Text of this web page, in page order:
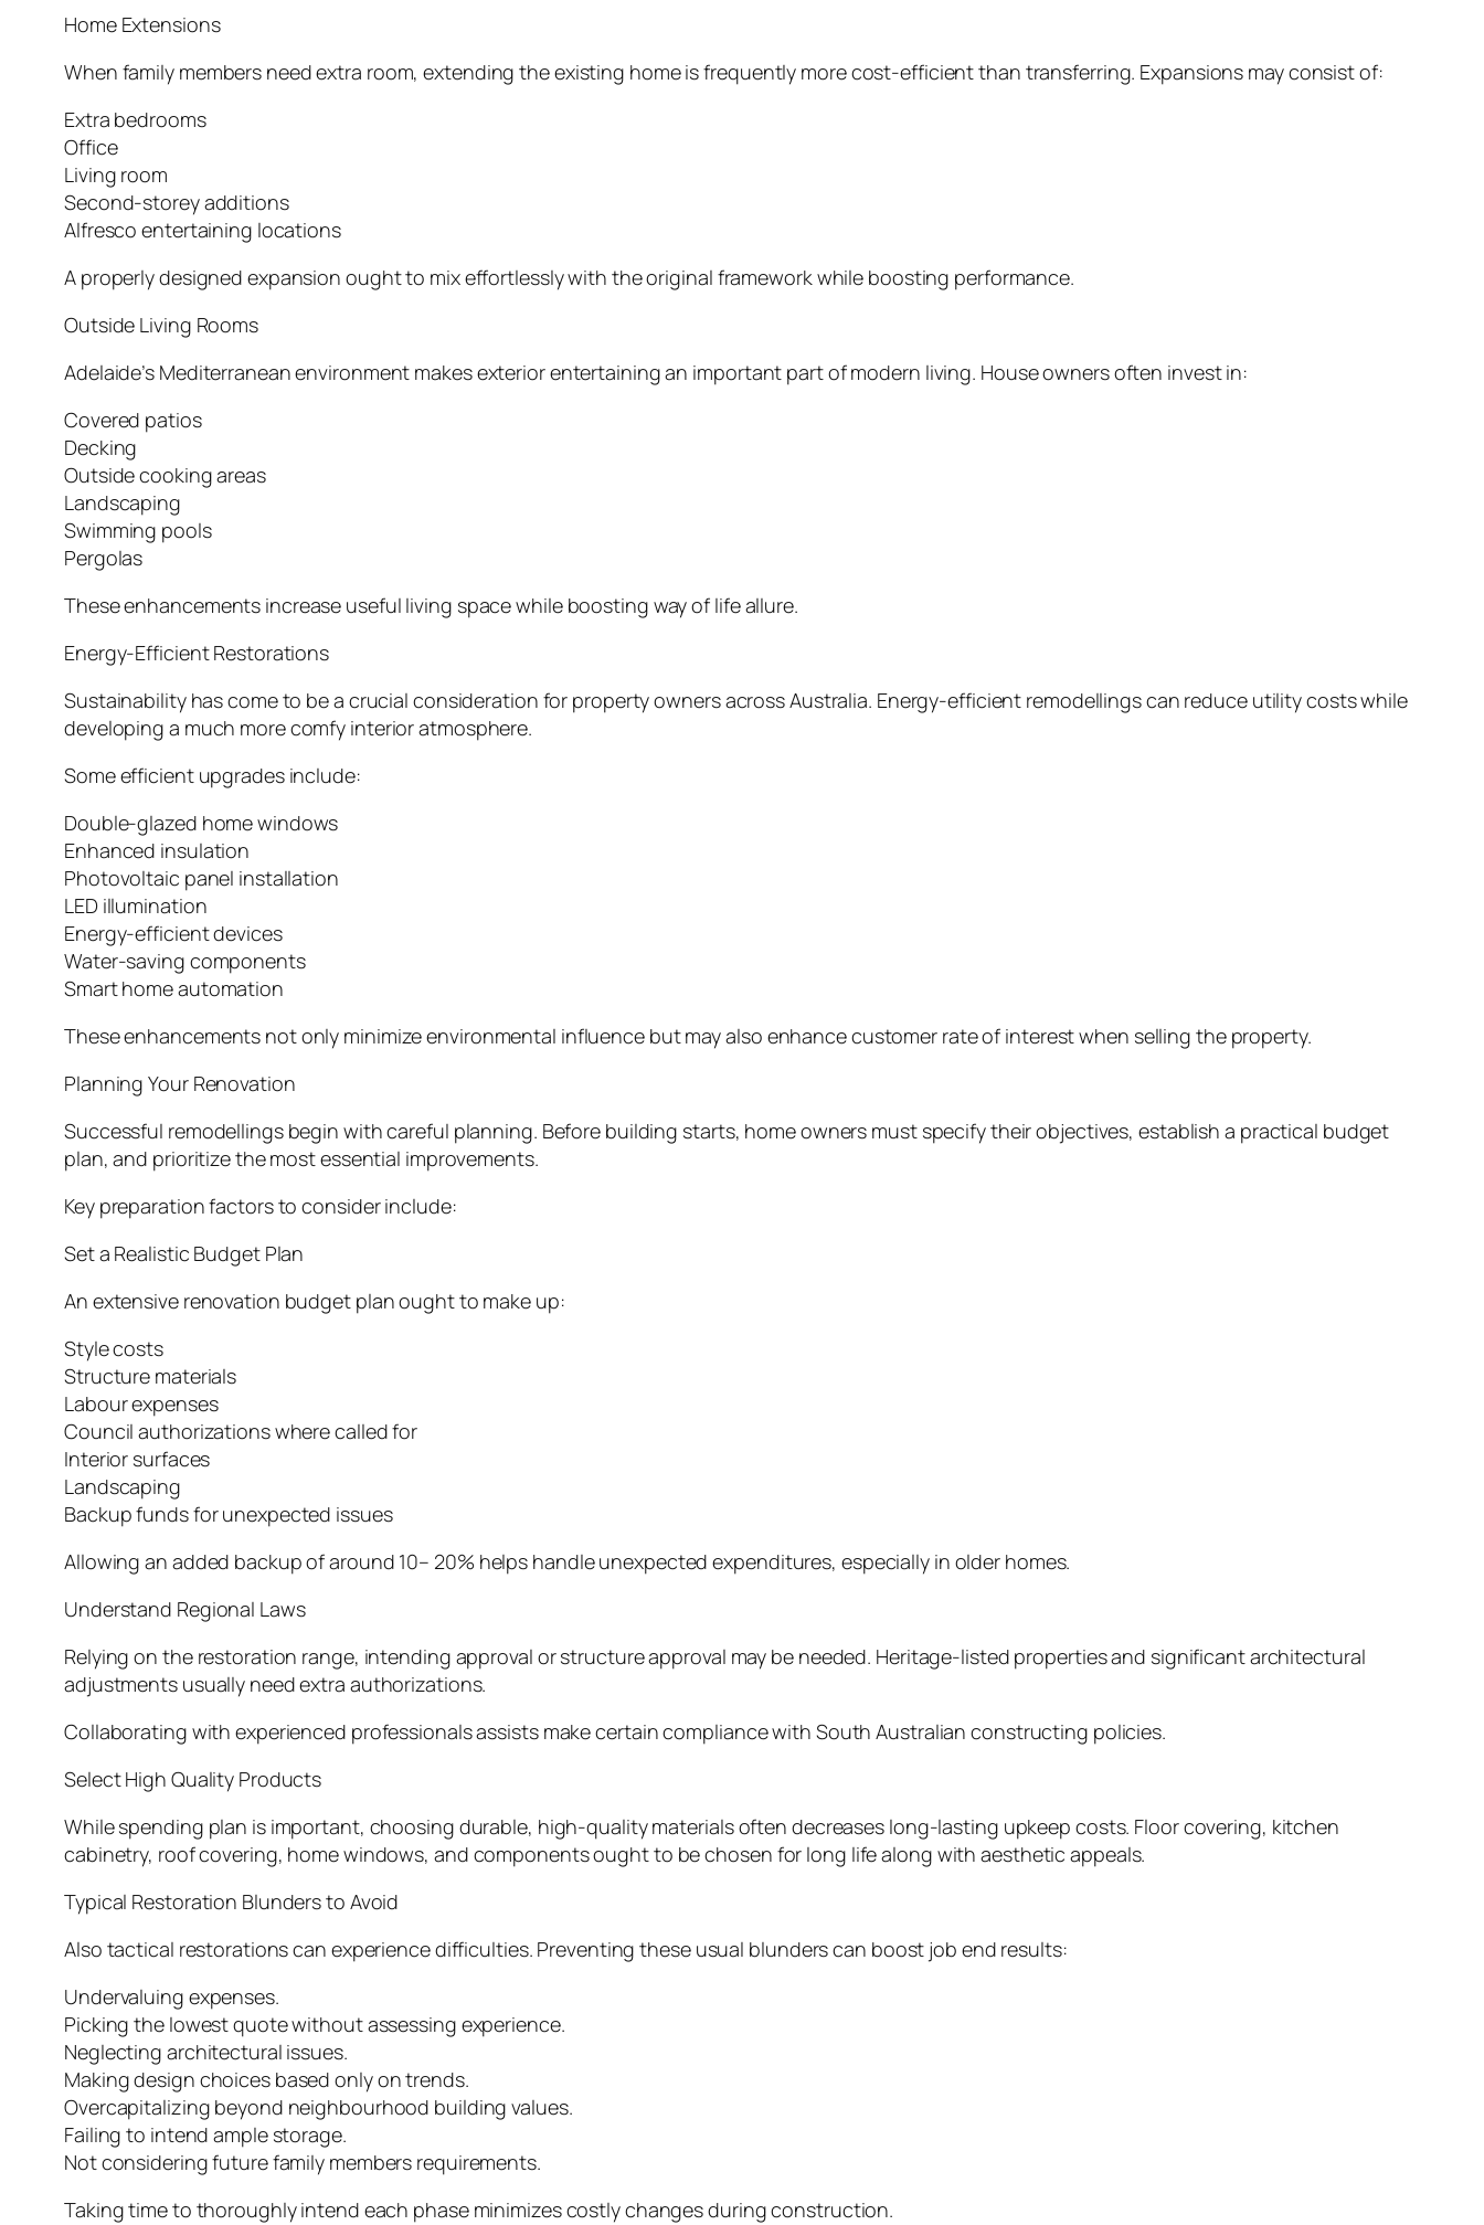
Home Extensions
When family members need extra room, extending the existing home is frequently more cost-efficient than transferring. Expansions may consist of:
Extra bedrooms
Office
Living room
Second-storey additions
Alfresco entertaining locations
A properly designed expansion ought to mix effortlessly with the original framework while boosting performance.
Outside Living Rooms
Adelaide’s Mediterranean environment makes exterior entertaining an important part of modern living. House owners often invest in:
Covered patios
Decking
Outside cooking areas
Landscaping
Swimming pools
Pergolas
These enhancements increase useful living space while boosting way of life allure.
Energy-Efficient Restorations
Sustainability has come to be a crucial consideration for property owners across Australia. Energy-efficient remodellings can reduce utility costs while
developing a much more comfy interior atmosphere.
Some efficient upgrades include:
Double-glazed home windows
Enhanced insulation
Photovoltaic panel installation
LED illumination
Energy-efficient devices
Water-saving components
Smart home automation
These enhancements not only minimize environmental influence but may also enhance customer rate of interest when selling the property.
Planning Your Renovation
Successful remodellings begin with careful planning. Before building starts, home owners must specify their objectives, establish a practical budget
plan, and prioritize the most essential improvements.
Key preparation factors to consider include:
Set a Realistic Budget Plan
An extensive renovation budget plan ought to make up:
Style costs
Structure materials
Labour expenses
Council authorizations where called for
Interior surfaces
Landscaping
Backup funds for unexpected issues
Allowing an added backup of around 10– 20% helps handle unexpected expenditures, especially in older homes.
Understand Regional Laws
Relying on the restoration range, intending approval or structure approval may be needed. Heritage-listed properties and significant architectural
adjustments usually need extra authorizations.
Collaborating with experienced professionals assists make certain compliance with South Australian constructing policies.
Select High Quality Products
While spending plan is important, choosing durable, high-quality materials often decreases long-lasting upkeep costs. Floor covering, kitchen
cabinetry, roof covering, home windows, and components ought to be chosen for long life along with aesthetic appeals.
Typical Restoration Blunders to Avoid
Also tactical restorations can experience difficulties. Preventing these usual blunders can boost job end results:
Undervaluing expenses.
Picking the lowest quote without assessing experience.
Neglecting architectural issues.
Making design choices based only on trends.
Overcapitalizing beyond neighbourhood building values.
Failing to intend ample storage.
Not considering future family members requirements.
Taking time to thoroughly intend each phase minimizes costly changes during construction.